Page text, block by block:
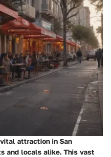
attraction in San
and locals alike. This vast